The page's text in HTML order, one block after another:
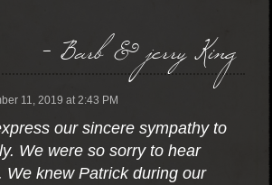
- Barb & jerry King
11, 2019 at 2:43 PM
our sincere sympathy to
We were so sorry to hear
We knew Patrick during our